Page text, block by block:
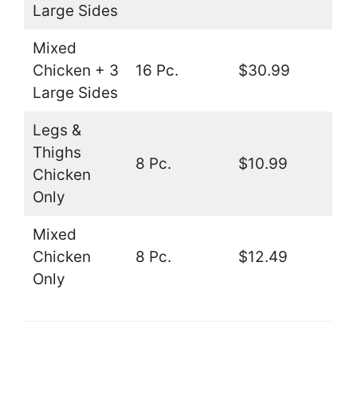
Large Sides
Mixed
Chicken + 3
Large Sides
16 Pc. $30.99
Legs &
Thighs
Chicken
Only
8 Pc. $10.99
Mixed
Chicken
Only
8 Pc. $12.49